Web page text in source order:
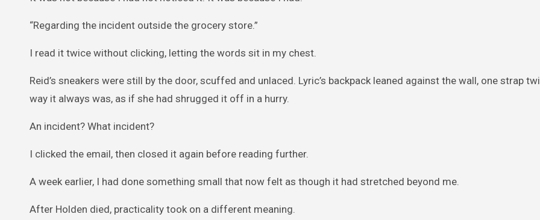
“Regarding the incident outside the grocery store.”
I read it twice without clicking, letting the words sit in my chest.
Reid’s sneakers were still by the door, scuffed and unlaced. Lyric’s backpack leaned against the wall, one strap
way it always was, as if she had shrugged it off in a hurry.
An incident? What incident?
I clicked the email, then closed it again before reading further.
A week earlier, I had done something small that now felt as though it had stretched beyond me.
After Holden died, practicality took on a different meaning.